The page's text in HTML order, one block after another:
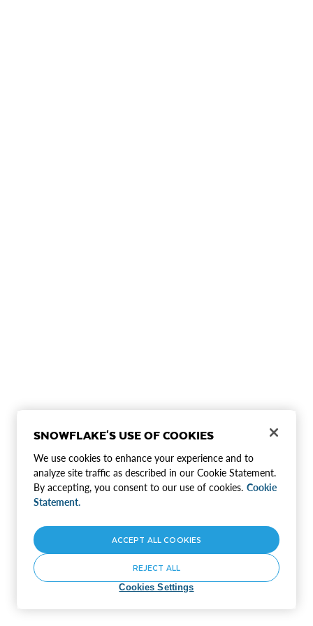
SNOWFLAKE'S USE OF COOKIES
We use cookies to enhance your experience and to
analyze site traffic as described in our Cookie Statement.
By accepting, you consent to our use of cookies. Cookie
Statement.
Cookies Settings
REJECT ALL
ACCEPT ALL COOKIES